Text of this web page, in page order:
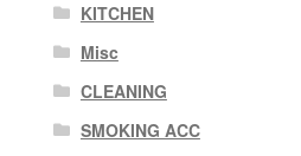
KITCHEN
Misc
CLEANING
SMOKING ACC